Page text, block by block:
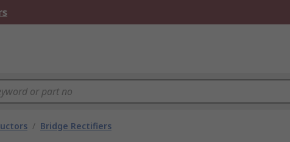
/ Bridge Rectifiers